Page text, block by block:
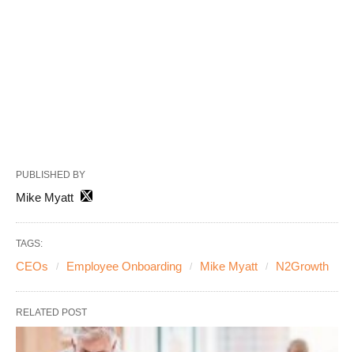
PUBLISHED BY
Mike Myatt
TAGS:
CEOs Employee Onboarding Mike Myatt N2Growth
RELATED POST